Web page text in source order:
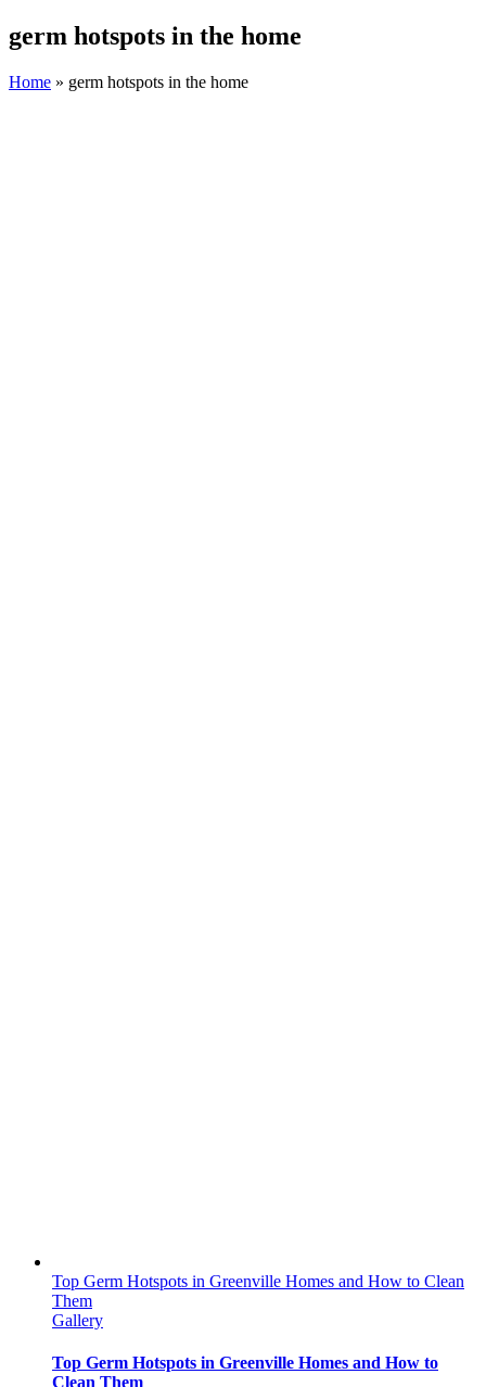
germ hotspots in the home
Home » germ hotspots in the home
Top Germ Hotspots in Greenville Homes and How to Clean
Them
Gallery
Top Germ Hotspots in Greenville Homes and How to
Clean Them